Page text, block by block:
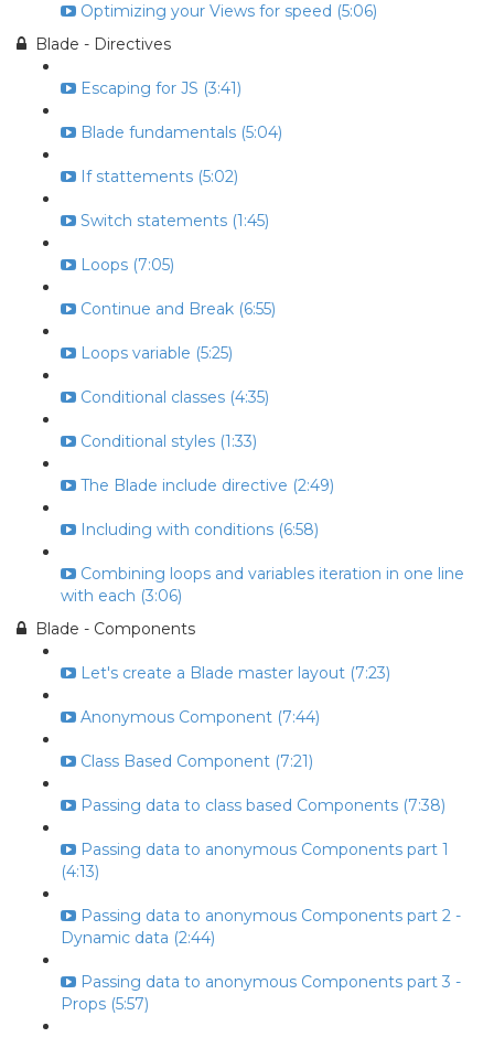
Optimizing your Views for speed (5:06)
Blade - Directives
Escaping for JS (3:41)
Blade fundamentals (5:04)
If stattements (5:02)
Switch statements (1:45)
Loops (7:05)
Continue and Break (6:55)
Loops variable (5:25)
Conditional classes (4:35)
Conditional styles (1:33)
The Blade include directive (2:49)
Including with conditions (6:58)
Combining loops and variables iteration in one line
with each (3:06)
Blade - Components
Let's create a Blade master layout (7:23)
Anonymous Component (7:44)
Class Based Component (7:21)
Passing data to class based Components (7:38)
Passing data to anonymous Components part 1
(4:13)
Passing data to anonymous Components part 2 -
Dynamic data (2:44)
Passing data to anonymous Components part 3 -
Props (5:57)